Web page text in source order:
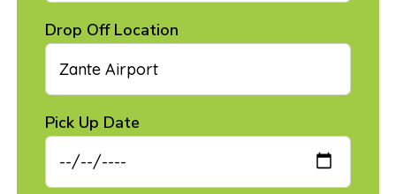
Drop Off Location
Pick Up Date